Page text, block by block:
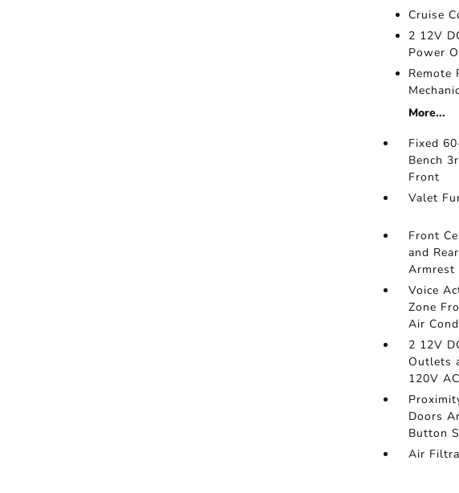
Cruise
2 12V
Power
Remote
More...
Fixed
Bench
Front
Valet
Front
and
Armrest
Voice
Zone
Air
2 12V
Outlets
120V
Doors
Button
Air